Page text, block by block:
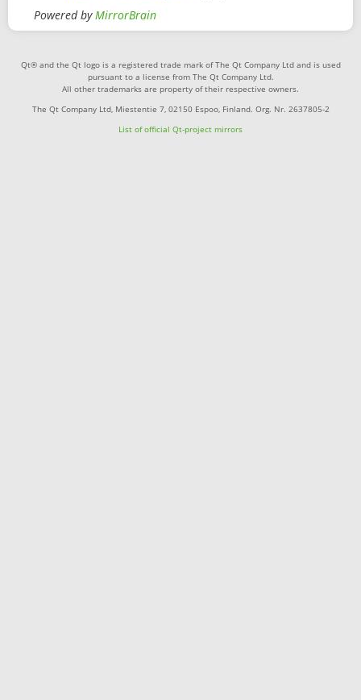
Powered byMirrorBrain
Qt® and the Qt logo is a registered trade mark of The Qt Company Ltd and is used
pursuant to a license from The Qt Company Ltd.
All other trademarks are property of their respective owners.
The Qt Company Ltd, Miestentie 7, 02150 Espoo, Finland. Org. Nr. 2637805-2
List of official Qt-project mirrors